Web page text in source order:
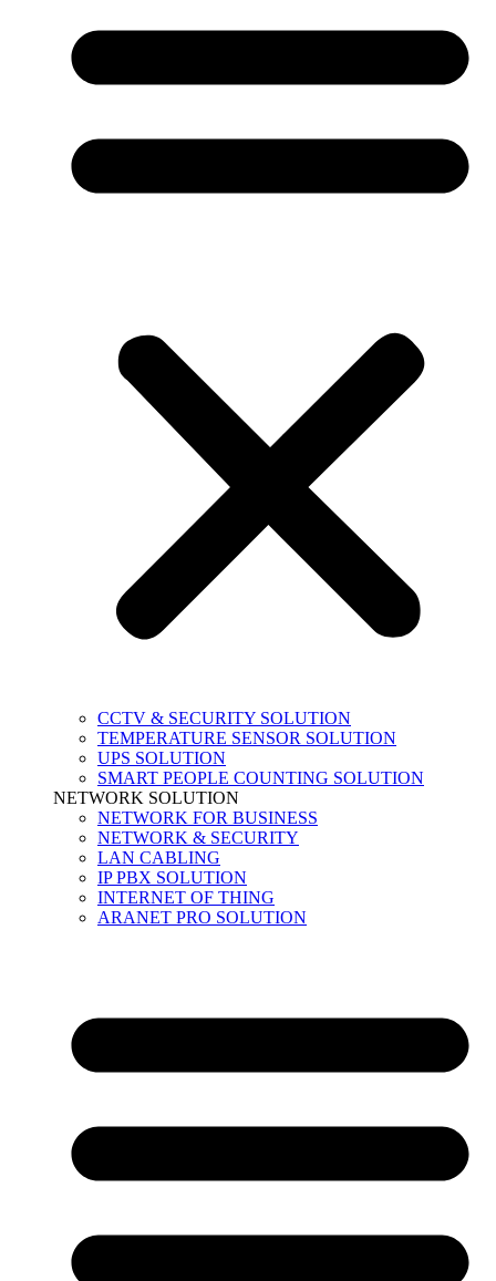
CCTV & SECURITY SOLUTION
TEMPERATURE SENSOR SOLUTION
UPS SOLUTION
SMART PEOPLE COUNTING SOLUTION
NETWORK SOLUTION
NETWORK FOR BUSINESS
NETWORK & SECURITY
LAN CABLING
IP PBX SOLUTION
INTERNET OF THING
ARANET PRO SOLUTION